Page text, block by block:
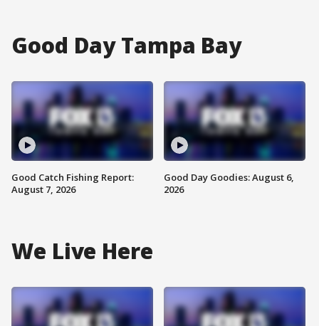
Good Day Tampa Bay
Good Catch Fishing Report:
August 7, 2026
Good Day Goodies: August 6,
2026
We Live Here